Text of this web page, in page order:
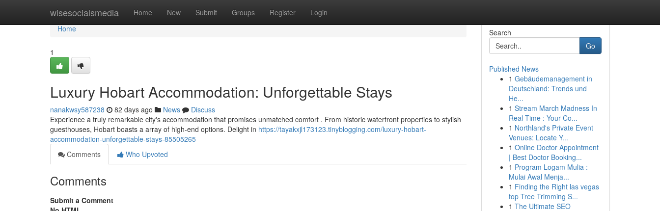
wisesocialsmedia Home New Submit Groups Register Login
Home
Home
1
Luxury Hobart Accommodation: Unforgettable Stays
nanakwsy587238 82 days ago News
Discuss
Experience a truly remarkable city's accommodation that promises unmatched comfort . From historic waterfront properties to stylish
guesthouses, Hobart boasts a array of high-end options. Delight in https://tayakxjl173123.tinyblogging.com/luxury-hobart-
accommodation-unforgettable-stays-85505265
Comments
Who Upvoted
Comments
Submit a Comment
Search
Go
Published News
1 Gebäudemanagement in
Deutschland: Trends und
He...
1 Stream March Madness In
Real-Time : Your Co...
1 Northland's Private Event
Venues: Locate Y...
1 Online Doctor Appointment
| Best Doctor Booking...
1 Program Logam Mulia :
Mulai Awal Menja...
1 Finding the Right las vegas
top Tree Trimming S...
1 The Ultimate SEO